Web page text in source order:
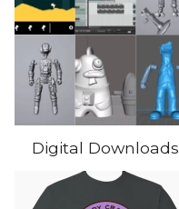
Digital Downloads